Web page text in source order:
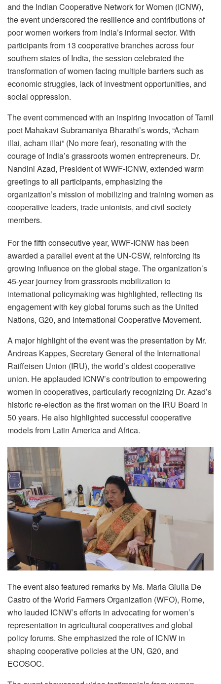
and the Indian Cooperative Network for Women (ICNW),
the event underscored the resilience and contributions of
poor women workers from India’s informal sector. With
participants from 13 cooperative branches across four
southern states of India, the session celebrated the
transformation of women facing multiple barriers such as
economic struggles, lack of investment opportunities, and
social oppression.
The event commenced with an inspiring invocation of Tamil
poet Mahakavi Subramaniya Bharathi’s words, “Acham
illai, acham illai” (No more fear), resonating with the
courage of India’s grassroots women entrepreneurs. Dr.
Nandini Azad, President of WWF-ICNW, extended warm
greetings to all participants, emphasizing the
organization’s mission of mobilizing and training women as
cooperative leaders, trade unionists, and civil society
members.
For the fifth consecutive year, WWF-ICNW has been
awarded a parallel event at the UN-CSW, reinforcing its
growing influence on the global stage. The organization’s
45-year journey from grassroots mobilization to
international policymaking was highlighted, reflecting its
engagement with key global forums such as the United
Nations, G20, and International Cooperative Movement.
A major highlight of the event was the presentation by Mr.
Andreas Kappes, Secretary General of the International
Raiffeisen Union (IRU), the world’s oldest cooperative
union. He applauded ICNW’s contribution to empowering
women in cooperatives, particularly recognizing Dr. Azad’s
historic re-election as the first woman on the IRU Board in
50 years. He also highlighted successful cooperative
models from Latin America and Africa.
The event also featured remarks by Ms. Maria Giulia De
Castro of the World Farmers Organization (WFO), Rome,
who lauded ICNW’s efforts in advocating for women’s
representation in agricultural cooperatives and global
policy forums. She emphasized the role of ICNW in
shaping cooperative policies at the UN, G20, and
ECOSOC.